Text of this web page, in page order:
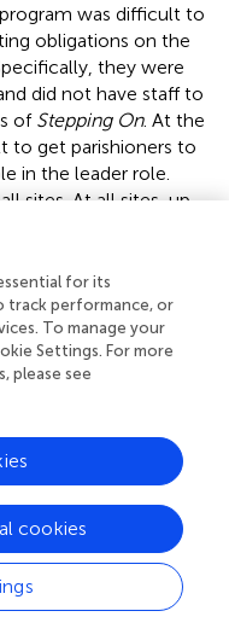
was difficult to
obligations on the
they were
did not have staff to
of Stepping On. At the
to get parishioners to
in the leader role.
sites. At all sites, up-
Other experts
as much
was easier for
all experts returned.
workshop material
second workshop.
that regardless of
or a suburban
a radius of 5 miles
in difficulty of
of travel for guest
Thus,
Stepping On
town and urban
for its
track performance, or
To manage your
Settings. For more
please see
cookies